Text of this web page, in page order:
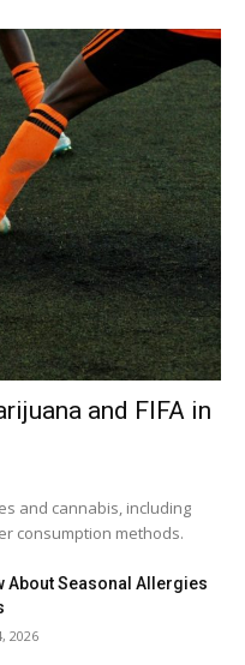
and FIFA in
and cannabis, including
consumption methods.
About Seasonal Allergies
2026